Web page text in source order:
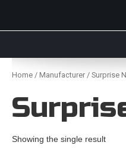
Home / Manufacturer / Surprise
Showing the single result